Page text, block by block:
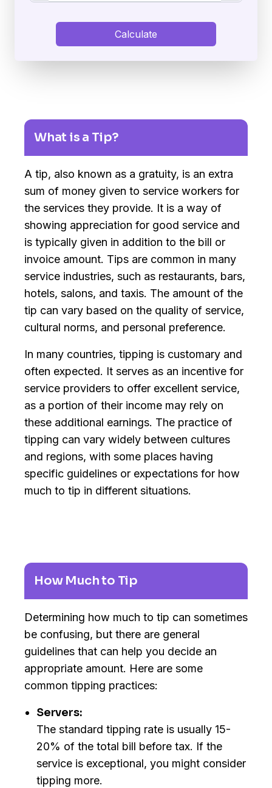
Calculate
What is a Tip?
A tip, also known as a gratuity, is an extra
sum of money given to service workers for
the services they provide. It is a way of
showing appreciation for good service and
is typically given in addition to the bill or
invoice amount. Tips are common in many
service industries, such as restaurants, bars,
hotels, salons, and taxis. The amount of the
tip can vary based on the quality of service,
cultural norms, and personal preference.
In many countries, tipping is customary and
often expected. It serves as an incentive for
service providers to offer excellent service,
as a portion of their income may rely on
these additional earnings. The practice of
tipping can vary widely between cultures
and regions, with some places having
specific guidelines or expectations for how
much to tip in different situations.
How Much to Tip
Determining how much to tip can sometimes
be confusing, but there are general
guidelines that can help you decide an
appropriate amount. Here are some
common tipping practices:
Servers:
The standard tipping rate is usually 15-
20% of the total bill before tax. If the
service is exceptional, you might consider
tipping more.